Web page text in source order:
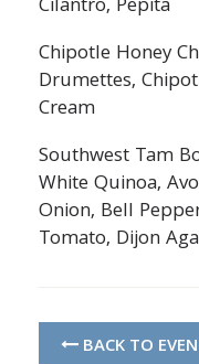
Cilantro, Pepita
Chipotle Honey
Drumettes,
Cream
Southwest Tam
White Quinoa,
Onion, Bell
Tomato, Dijon
BACK TO